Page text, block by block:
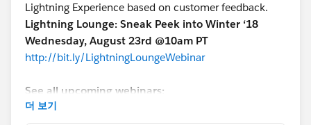
Lightning Experience based on customer feedback.
Lightning Lounge: Sneak Peek into Winter ‘18
Wednesday, August 23rd @10am PT
http://bit.ly/LightningLoungeWebinar
See all upcoming webinars:
http://bit.ly/LightningWebinars
더 보기